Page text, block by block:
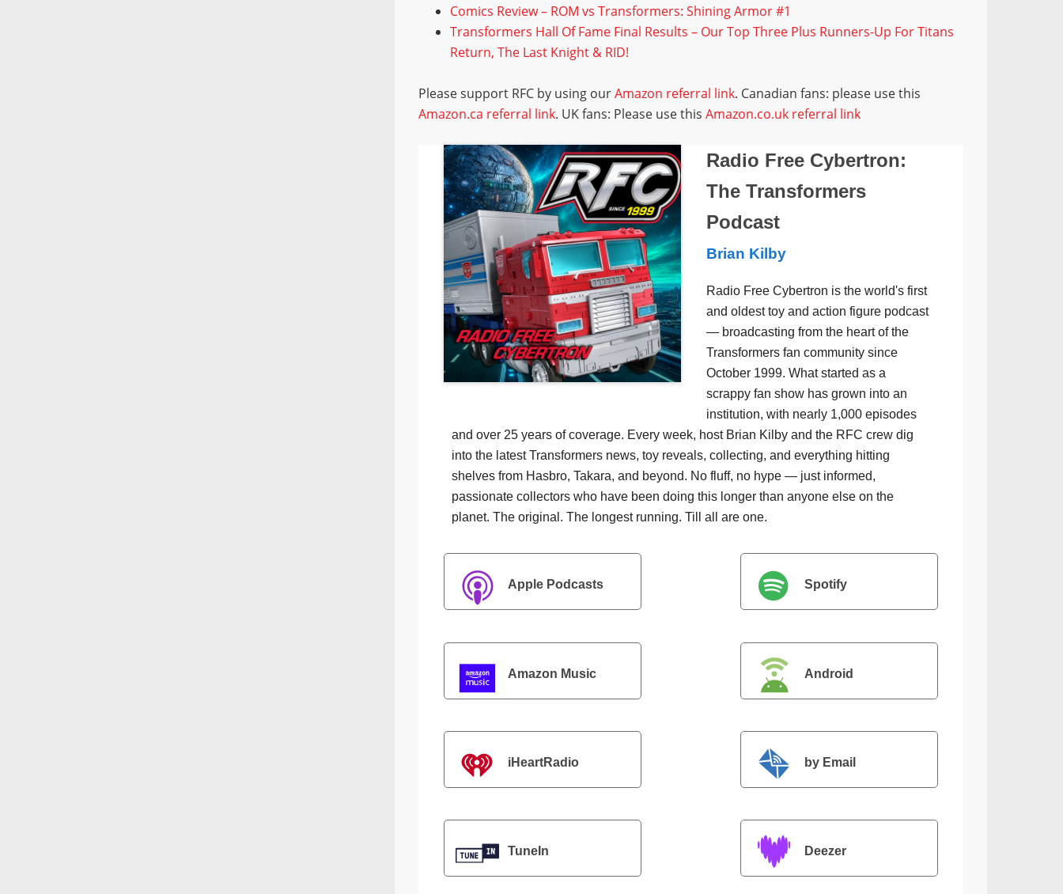
Comics Review – ROM vs Transformers: Shining Armor #1
Transformers Hall Of Fame Final Results – Our Top Three Plus Runners-Up For Titans
Return, The Last Knight & RID!
Please support RFC by using ourAmazon referral link. Canadian fans: please use this
Amazon.ca referral link. UK fans: Please use thisAmazon.co.uk referral link
Radio Free Cybertron:
The Transformers
Podcast
Brian Kilby
Radio Free Cybertron is the world's first
and oldest toy and action figure podcast
— broadcasting from the heart of the
Transformers fan community since
October 1999. What started as a
scrappy fan show has grown into an
institution, with nearly 1,000 episodes
and over 25 years of coverage. Every week, host Brian Kilby and the RFC crew dig
into the latest Transformers news, toy reveals, collecting, and everything hitting
shelves from Hasbro, Takara, and beyond. No fluff, no hype — just informed,
passionate collectors who have been doing this longer than anyone else on the
planet. The original. The longest running. Till all are one.
Apple Podcasts Spotify
Amazon Music Android
iHeartRadio by Email
TuneIn Deezer